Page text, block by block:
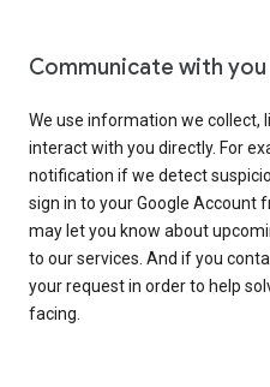
Communicate with you
We use information we collect,
interact with you directly. For
notification if we detect
sign in to your Google Account
may let you know about
to our services. And if you
your request in order to help
facing.